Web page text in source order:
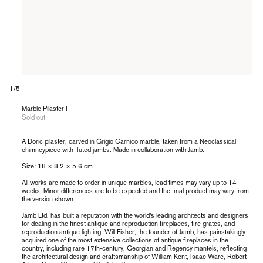
1/of
5
Marble Pilaster I
Sold out
A Doric pilaster, carved in Grigio Carnico marble, taken from a Neoclassical
chimneypiece with fluted jambs. Made in collaboration with Jamb.
Size: 18 × 8.2 × 5.6 cm
All works are made to order in unique marbles, lead times may vary up to 14
weeks. Minor differences are to be expected and the final product may vary from
the version shown.
Jamb Ltd. has built a reputation with the world’s leading architects and designers
for dealing in the finest antique and reproduction fireplaces, fire grates, and
reproduction antique lighting. Will Fisher, the founder of Jamb, has painstakingly
acquired one of the most extensive collections of antique fireplaces in the
country, including rare 17th-century, Georgian and Regency mantels, reflecting
the architectural design and craftsmanship of William Kent, Isaac Ware, Robert